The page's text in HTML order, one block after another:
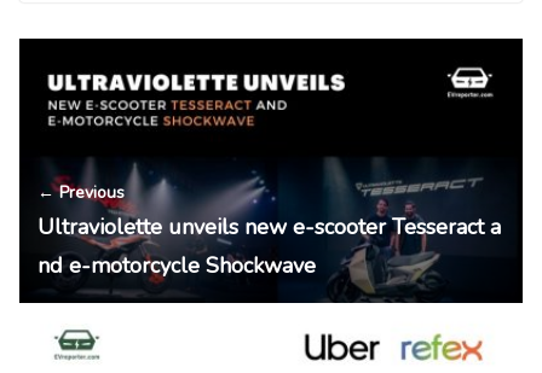
← Previous
Ultraviolette unveils new e-scooter Tesseract a
nd e-motorcycle Shockwave